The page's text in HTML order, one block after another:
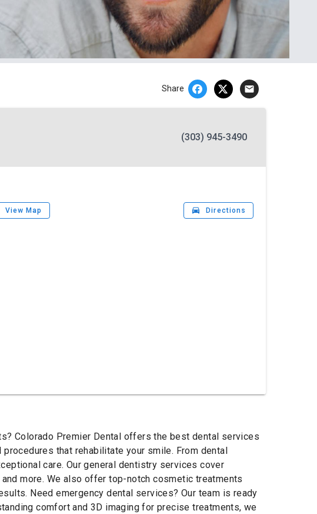
Share email
(303) 945-3490
View Map drive_eta Directions
Colorado Premier Dental offers the best dental services
that rehabilitate your smile. From dental
care. Our general dentistry services cover
more. We also offer top-notch cosmetic treatments
Need emergency dental services? Our team is ready
comfort and 3D imaging for precise treatments, we